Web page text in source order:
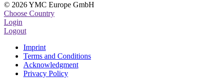
© 2026 YMC Europe GmbH
Choose Country
Login
Logout
Imprint
Terms and Conditions
Acknowledgment
Privacy Policy